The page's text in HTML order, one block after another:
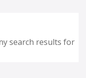
search results for